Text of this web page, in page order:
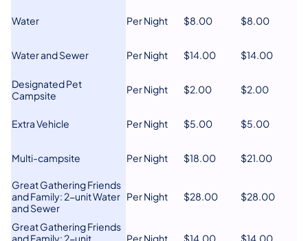
​Water ​Per Night ​$8.00 ​$8.00
Water and Sewer Per Night ​$14.00 ​$14.00
​Designated Pet
Campsite
Per Night ​$2.00 ​$2.00
​Extra Vehicle Per Night ​$5.00 $5.00
​Multi-campsite ​Per Night $18.00 ​$21.00
​​Great Gathering Friends
and Family: 2-unit Water
and Sewer
​Per Night $28.00 $28.00
Great Gathering Friends
and Family: 2-unit
​Per Night ​$14.00 $14.00